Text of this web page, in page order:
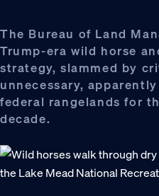
The Bureau of Land
Trump-era wild horse
strategy, slammed by
unnecessary,
federal rangelands for
decade.